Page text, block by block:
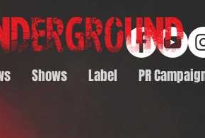
Shows Label PR